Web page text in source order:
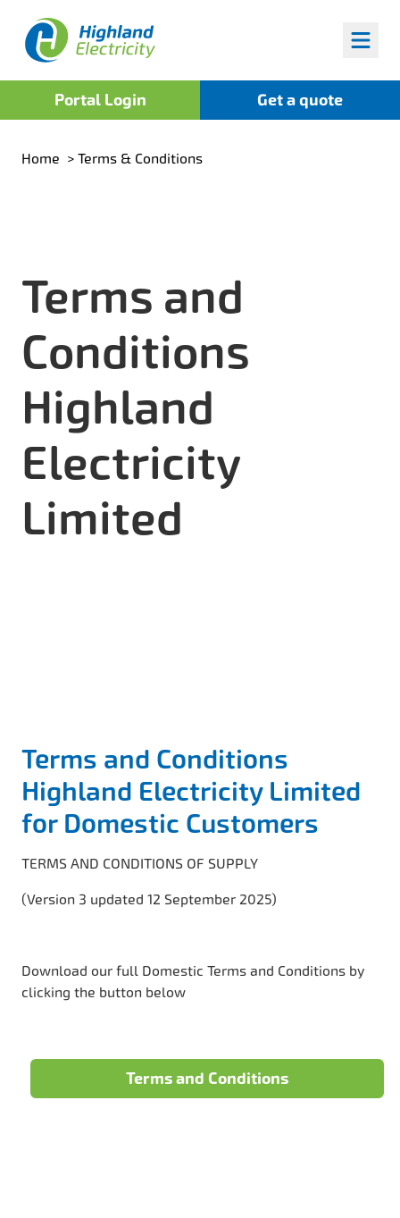
Portal Login Get a quote
Home > Terms & Conditions
Terms and
Conditions
Highland
Electricity
Limited
Terms and Conditions
Highland Electricity Limited
for Domestic Customers
TERMS AND CONDITIONS OF SUPPLY
(Version 3 updated 12 September 2025)
Download our full Domestic Terms and Conditions by
clicking the button below
Terms and Conditions